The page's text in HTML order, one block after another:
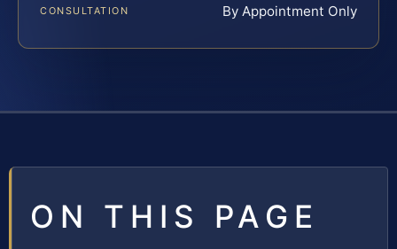
CONSULTATION By Appointment Only
ON THIS PAGE